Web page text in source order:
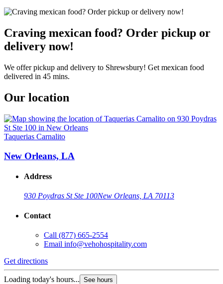
Craving mexican food? Order pickup or
delivery now!
We offer pickup and delivery to Shrewsbury! Get mexican food
delivered in 45 mins.
Our location
Taquerias Carnalito
New Orleans, LA
Address
930 Poydras St Ste 100New Orleans, LA 70113
Contact
Call (877) 665-2554
Email info@vehohospitality.com
Get directions
Loading today's hours... See hours